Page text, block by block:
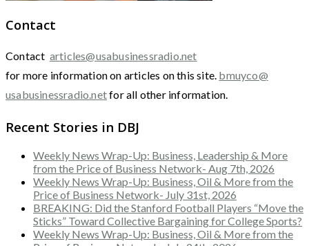
Contact
Contact articles@usabusinessradio.net
for more information on articles on this site. bmuyco@
usabusinessradio.netfor all other information.
Recent Stories in DBJ
Weekly News Wrap-Up: Business, Leadership & More
from the Price of Business Network- Aug 7th, 2026
Weekly News Wrap-Up: Business, Oil & More from the
Price of Business Network- July 31st, 2026
BREAKING: Did the Stanford Football Players “Move the
Sticks” Toward Collective Bargaining for College Sports?
Weekly News Wrap-Up: Business, Oil & More from the